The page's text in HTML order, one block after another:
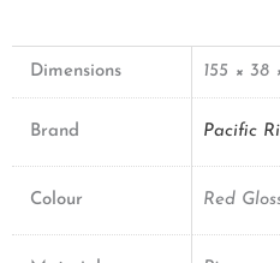
Dimensions 155 × 38
Brand Pacific
Colour Red